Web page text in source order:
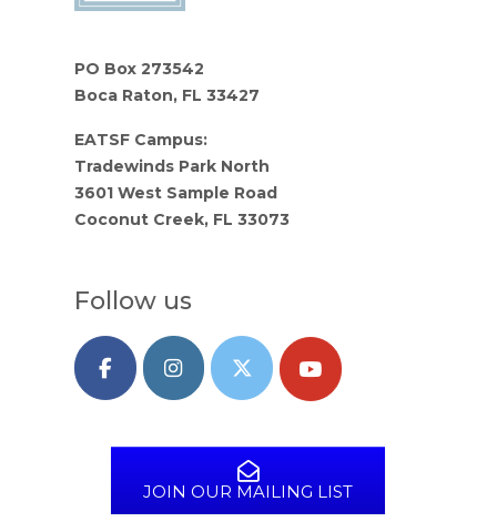
PO Box 273542
Boca Raton, FL 33427
EATSF Campus:
Tradewinds Park North
3601 West Sample Road
Coconut Creek, FL 33073
Follow us
JOIN OUR MAILING LIST